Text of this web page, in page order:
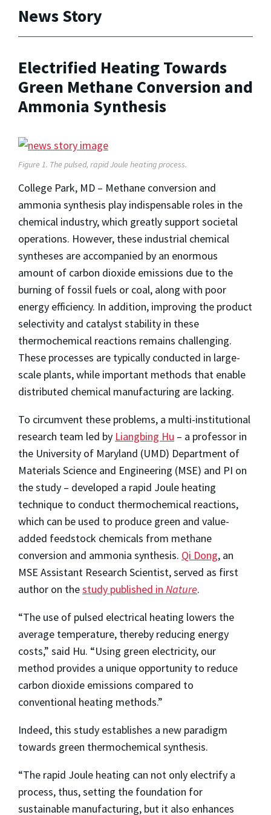
News Story
Electrified Heating Towards
Green Methane Conversion and
Ammonia Synthesis
Figure 1. The pulsed, rapid Joule heating process.
College Park, MD – Methane conversion and
ammonia synthesis play indispensable roles in the
chemical industry, which greatly support societal
operations. However, these industrial chemical
syntheses are accompanied by an enormous
amount of carbon dioxide emissions due to the
burning of fossil fuels or coal, along with poor
energy efficiency. In addition, improving the product
selectivity and catalyst stability in these
thermochemical reactions remains challenging.
These processes are typically conducted in large-
scale plants, while important methods that enable
distributed chemical manufacturing are lacking.
To circumvent these problems, a multi-institutional
research team led by Liangbing Hu – a professor in
the University of Maryland (UMD) Department of
Materials Science and Engineering (MSE) and PI on
the study – developed a rapid Joule heating
technique to conduct thermochemical reactions,
which can be used to produce green and value-
added feedstock chemicals from methane
conversion and ammonia synthesis. Qi Dong, an
MSE Assistant Research Scientist, served as first
author on thestudy published in Nature.
“The use of pulsed electrical heating lowers the
average temperature, thereby reducing energy
costs,” said Hu. “Using green electricity, our
method provides a unique opportunity to reduce
carbon dioxide emissions compared to
conventional heating methods.”
Indeed, this study establishes a new paradigm
towards green thermochemical synthesis.
“The rapid Joule heating can not only electrify a
process, thus, setting the foundation for
sustainable manufacturing, but it also enhances